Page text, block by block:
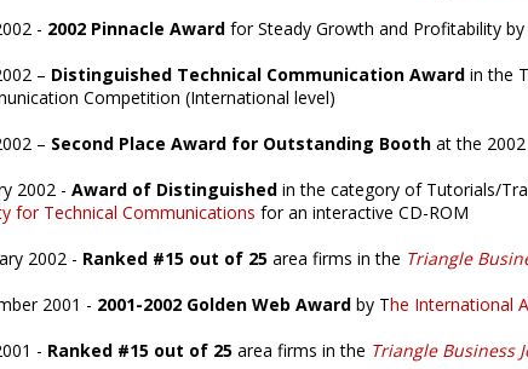
- 2002 Pinnacle Award for Steady Growth and Profitability by
– Distinguished Technical Communication Award in the
Competition (International level)
– Second Place Award for Outstanding Booth at the
2002 - Award of Distinguished in the category of Tutorials/
for Technical Communications for an interactive CD-ROM
2002 - Ranked #15 out of 25 area firms in the Triangle
2001 - 2001-2002 Golden Web Award by The International
- Ranked #15 out of 25 area firms in the Triangle Business